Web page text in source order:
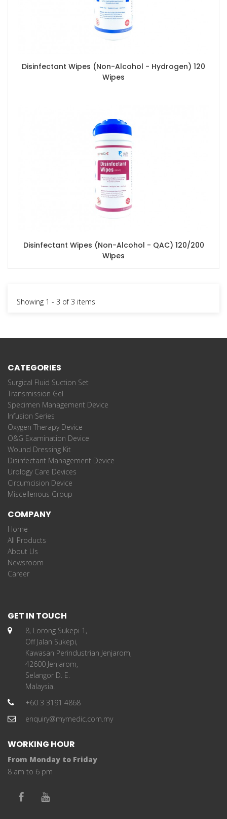
Disinfectant Wipes (Non-Alcohol - Hydrogen) 120
Wipes
Disinfectant Wipes (Non-Alcohol - QAC) 120/200
Wipes
Showing 1 - 3 of 3 items
CATEGORIES
Surgical Fluid Suction Set
Transmission Gel
Specimen Management Device
Infusion Series
Oxygen Therapy Device
O&G Examination Device
Wound Dressing Kit
Disinfectant Management Device
Urology Care Devices
Circumcision Device
Miscellenous Group
COMPANY
Home
All Products
About Us
Newsroom
Career
GET IN TOUCH
8, Lorong Sukepi 1,
Off Jalan Sukepi,
Kawasan Perindustrian Jenjarom,
42600 Jenjarom,
Selangor D. E.
Malaysia.
+60 3 3191 4868
enquiry@mymedic.com.my
WORKING HOUR
From Monday to Friday
8 am to 6 pm